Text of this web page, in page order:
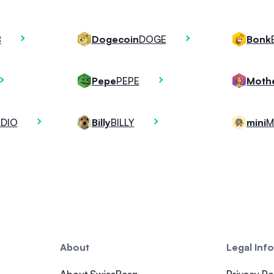
DogecoinDOGE Bonk
PepePEPE
BillyBILLY mini
About Legal